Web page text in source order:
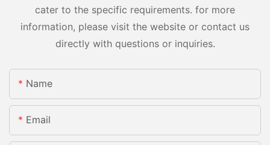
cater to the specific requirements. for more
information, please visit the website or contact us
directly with questions or inquiries.
Name
Email